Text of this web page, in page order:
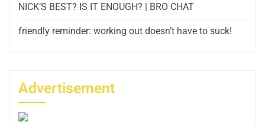
NICK’S BEST? IS IT ENOUGH? | BRO CHAT
friendly reminder: working out doesn’t have to suck!
Advertisement